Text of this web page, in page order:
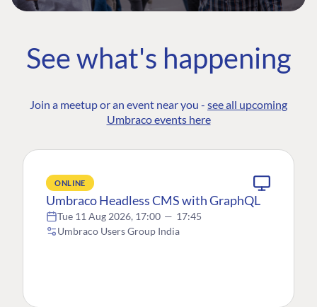
See what's happening
Join a meetup or an event near you - see all upcoming
Umbraco events here
ONLINE
Umbraco Headless CMS with GraphQL
Tue 11 Aug 2026, 17:00 — 17:45
Umbraco Users Group India